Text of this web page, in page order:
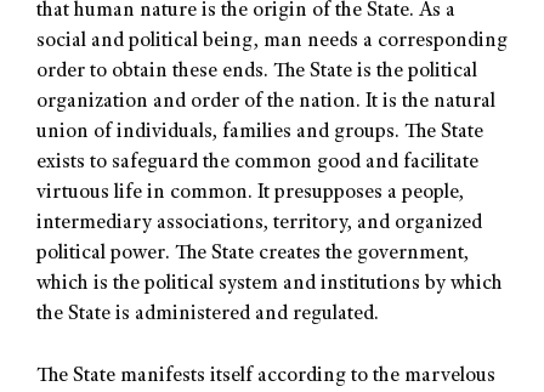
that human nature is the origin of the State. As a
social and political being, man needs a corresponding
order to obtain these ends. The State is the political
organization and order of the nation. It is the natural
union of individuals, families and groups. The State
exists to safeguard the common good and facilitate
virtuous life in common. It presupposes a people,
intermediary associations, territory, and organized
political power. The State creates the government,
which is the political system and institutions by which
the State is administered and regulated.
The State manifests itself according to the marvelous